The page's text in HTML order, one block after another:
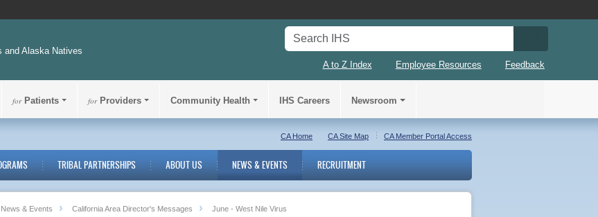
and Alaska Natives
Search IHS
A to Z Index Employee Resources Feedback
forPatients forProviders Community Health IHS Careers Newsroom
CA Home CA Site Map CA Member Portal Access
TRIBAL PARTNERSHIPS ABOUT US NEWS & EVENTS RECRUITMENT
News & Events California Area Director's Messages June - West Nile Virus